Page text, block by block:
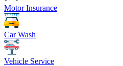
Motor Insurance
Car Wash
Vehicle Service